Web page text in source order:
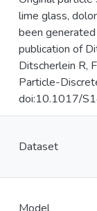
lime glass,
been
publication of
Ditscherlein R,
Particle-
doi:10.1017/
Dataset